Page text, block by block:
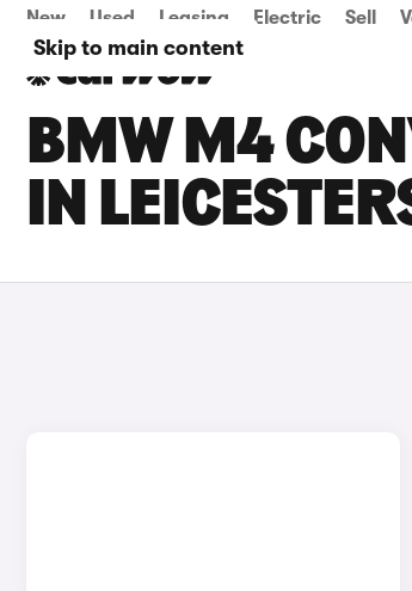
Skip to main content
New Used Leasing Electric Sell
BMW M4
IN